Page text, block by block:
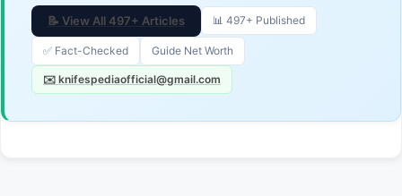
📝 View All 497+ Articles 📊 497+ Published
✅ Fact-Checked Guide Net Worth
✉️ knifespediaofficial@gmail.com